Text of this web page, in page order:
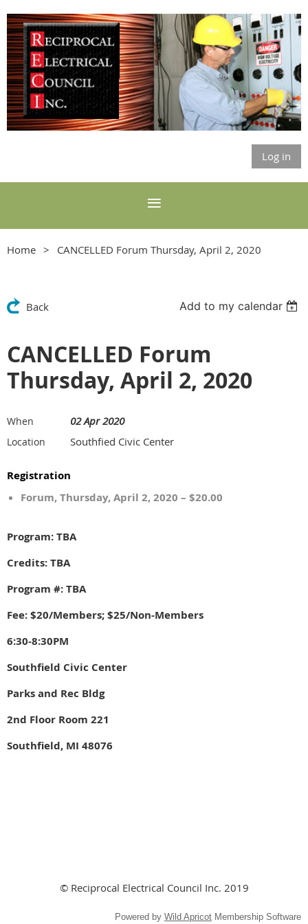
Log in
Home CANCELLED Forum Thursday, April 2, 2020
Back Add to my calendar
CANCELLED Forum
Thursday, April 2, 2020
When 02 Apr 2020
Location Southfied Civic Center
Registration
Forum, Thursday, April 2, 2020 – $20.00
Program: TBA
Credits: TBA
Program #: TBA
Fee: $20/Members; $25/Non-Members
6:30-8:30PM
Southfield Civic Center
Parks and Rec Bldg
2nd Floor Room 221
Southfield, MI 48076
© Reciprocal Electrical Council Inc. 2019
Powered by Wild Apricot Membership Software